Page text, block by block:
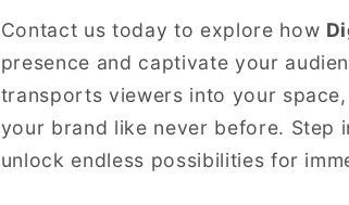
Contact us today to explore how
presence and captivate your
transports viewers into your
your brand like never before. Step
unlock endless possibilities for